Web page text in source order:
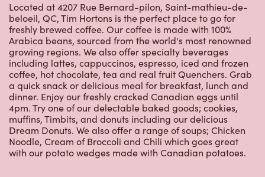
Located at 4207 Rue Bernard-pilon, Saint-mathieu-de-
beloeil, QC, Tim Hortons is the perfect place to go for
freshly brewed coffee. Our coffee is made with 100%
Arabica beans, sourced from the world's most renowned
growing regions. We also offer specialty beverages
including lattes, cappuccinos, espresso, iced and frozen
coffee, hot chocolate, tea and real fruit Quenchers. Grab
a quick snack or delicious meal for breakfast, lunch and
dinner. Enjoy our freshly cracked Canadian eggs until
4pm. Try one of our delectable baked goods; cookies,
muffins, Timbits, and donuts including our delicious
Dream Donuts. We also offer a range of soups; Chicken
Noodle, Cream of Broccoli and Chili which goes great
with our potato wedges made with Canadian potatoes.